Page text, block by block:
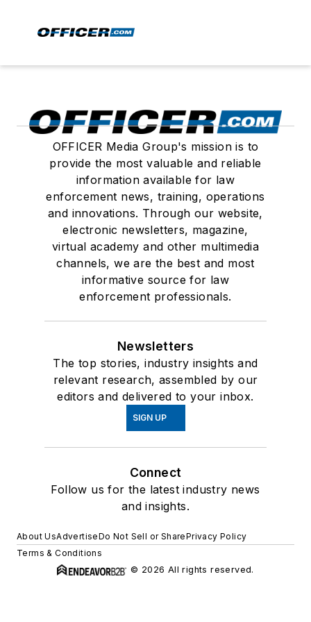
OFFICER Media Group's mission is to
provide the most valuable and reliable
information available for law
enforcement news, training, operations
and innovations. Through our website,
electronic newsletters, magazine,
virtual academy and other multimedia
channels, we are the best and most
informative source for law
enforcement professionals.
Newsletters
The top stories, industry insights and
relevant research, assembled by our
editors and delivered to your inbox.
SIGN UP
Connect
Follow us for the latest industry news
and insights.
About UsAdvertiseDo Not Sell or SharePrivacy Policy
Terms & Conditions
© 2026 All rights reserved.